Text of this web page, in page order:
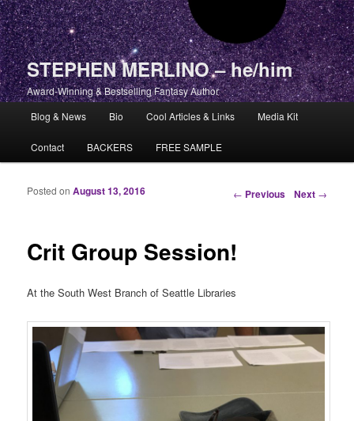
STEPHEN MERLINO – he/him
Award-Winning & Bestselling Fantasy Author
Skip to primary content
Skip to secondary content
Blog & News Bio Cool Articles & Links Media Kit
Contact BACKERS FREE SAMPLE
Post navigation
← Previous Next →
Crit Group Session!
Posted onAugust 13, 2016
At the South West Branch of Seattle Libraries